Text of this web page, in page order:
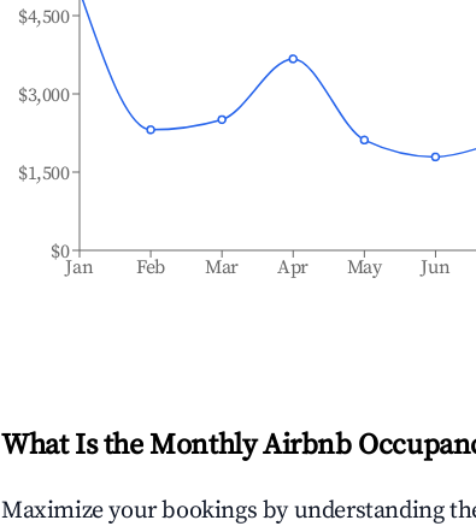
Jan Feb Mar Apr May Jun
$0
$1,500
$3,000
$4,500
What Is the Monthly Airbnb
Maximize your bookings by understanding